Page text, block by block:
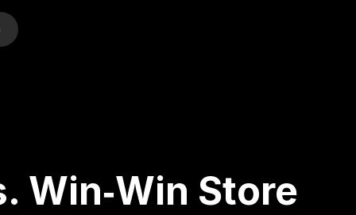
Win‑Win Store